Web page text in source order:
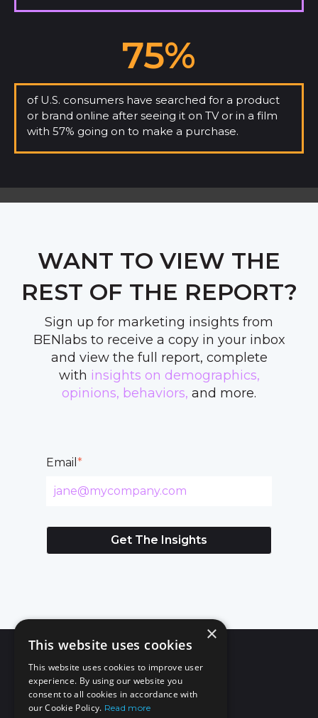
75%
of U.S. consumers have searched for a product
or brand online after seeing it on TV or in a film
with 57% going on to make a purchase.
WANT TO VIEW THE
REST OF THE REPORT?
Sign up for marketing insights from
BENlabs to receive a copy in your inbox
and view the full report, complete
with insights on demographics,
opinions, behaviors, and more.
Email *
×
This website uses cookies
This website uses cookies to improve user
experience. By using our website you
consent to all cookies in accordance with
our Cookie Policy. Read more